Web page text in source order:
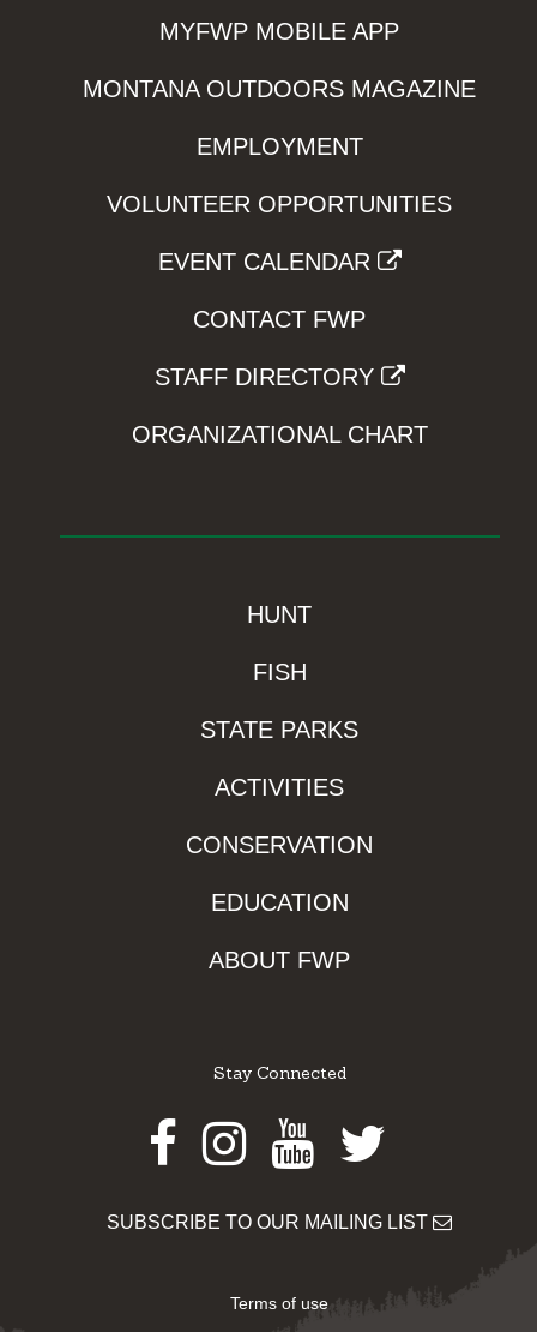
MYFWP MOBILE APP
MONTANA OUTDOORS MAGAZINE
EMPLOYMENT
VOLUNTEER OPPORTUNITIES
EVENT CALENDAR
CONTACT FWP
STAFF DIRECTORY
ORGANIZATIONAL CHART
HUNT
FISH
STATE PARKS
ACTIVITIES
CONSERVATION
EDUCATION
ABOUT FWP
Stay Connected
Facebook
Instagram
Youtube
Twitter
SUBSCRIBE TO OUR MAILING LIST
Terms of use